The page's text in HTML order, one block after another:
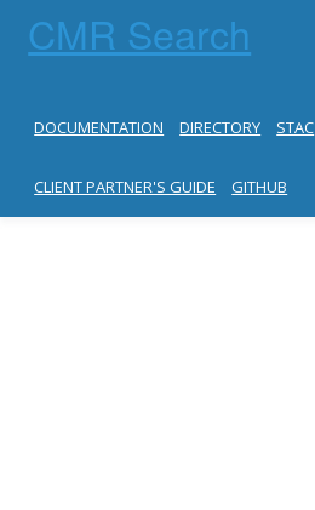
CMR Search
DOCUMENTATION DIRECTORY STAC
CLIENT PARTNER'S GUIDE GITHUB